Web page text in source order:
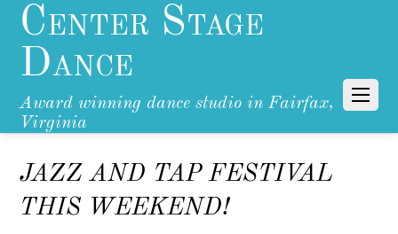
Center Stage
Dance
Award winning dance studio in Fairfax,
Virginia
JAZZ AND TAP FESTIVAL
THIS WEEKEND!